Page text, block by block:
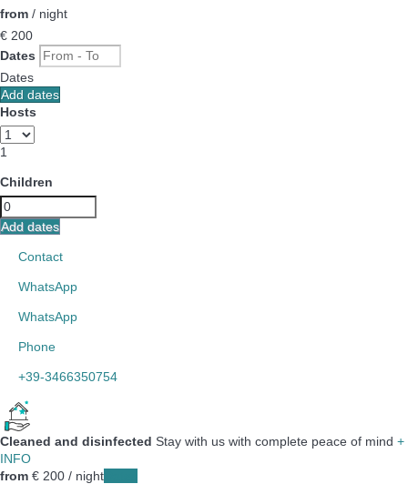
from / night
€ 200
Dates
Dates
Add dates
Hosts
1
Children
Add dates
Contact
WhatsApp
WhatsApp
Phone
+39-3466350754
Cleaned and disinfected Stay with us with complete peace of mind +
INFO
from € 200 / night